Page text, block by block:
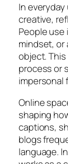
In
creative,
People use
mindset, or
object.
process or
impersonal
Online
shaping
captions,
blogs
language.